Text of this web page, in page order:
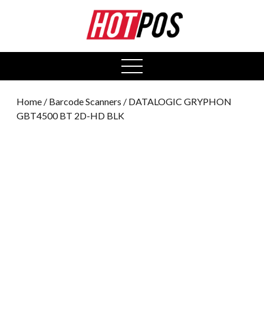
open
menu
Home / Barcode Scanners / DATALOGIC GRYPHON
GBT4500 BT 2D-HD BLK